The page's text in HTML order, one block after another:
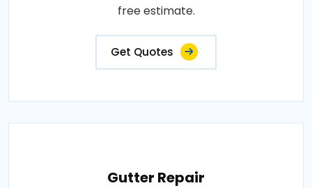
free estimate.
Get Quotes
Gutter Repair